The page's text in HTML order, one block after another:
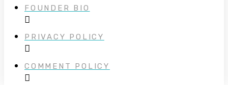
FOUNDER BIO
PRIVACY POLICY
COMMENT POLICY